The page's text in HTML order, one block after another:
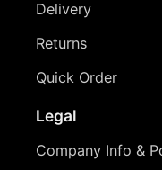
Delivery
Returns
Quick Order
Legal
Company Info &